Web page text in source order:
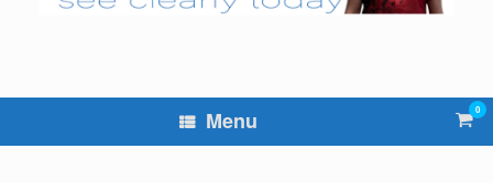
Menu View
cart
0